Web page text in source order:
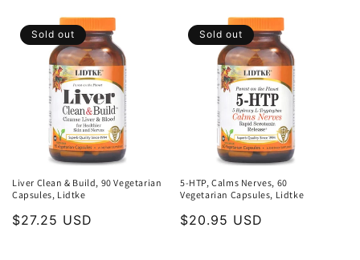
Sold out
Liver Clean & Build, 90 Vegetarian
Capsules, Lidtke
Regular
$27.25 USD
Sold out
5-HTP, Calms Nerves, 60
Vegetarian Capsules, Lidtke
Regular
$20.95 USD